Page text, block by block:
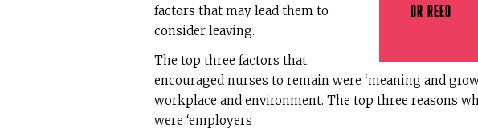
DR REED
factors that may lead them to
consider leaving.
The top three factors that
encouraged nurses to remain were ‘meaning and
workplace and environment. The top three reasons
were ‘employers